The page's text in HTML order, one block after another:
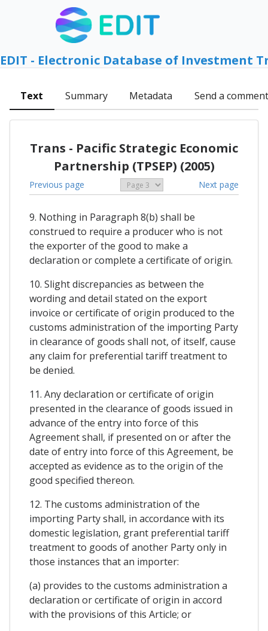
EDIT - Electronic Database of Investment
Text Summary Metadata Send a comment
Trans - Pacific Strategic Economic
Partnership (TPSEP) (2005)
Previous page Next page
9. Nothing in Paragraph 8(b) shall be
construed to require a producer who is not
the exporter of the good to make a
declaration or complete a certificate of origin.
10. Slight discrepancies as between the
wording and detail stated on the export
invoice or certificate of origin produced to the
customs administration of the importing Party
in clearance of goods shall not, of itself, cause
any claim for preferential tariff treatment to
be denied.
11. Any declaration or certificate of origin
presented in the clearance of goods issued in
advance of the entry into force of this
Agreement shall, if presented on or after the
date of entry into force of this Agreement, be
accepted as evidence as to the origin of the
good specified thereon.
12. The customs administration of the
importing Party shall, in accordance with its
domestic legislation, grant preferential tariff
treatment to goods of another Party only in
those instances that an importer:
(a) provides to the customs administration a
declaration or certificate of origin in accord
with the provisions of this Article; or